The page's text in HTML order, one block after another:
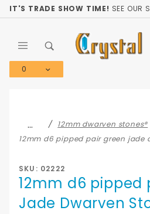
IT'S TRADE SHOW TIME! SEE OUR
0
…
12mm dwarven stones®
12mm d6 pipped pair green jade
SKU: 02222
12mm d6 pipped
Jade Dwarven